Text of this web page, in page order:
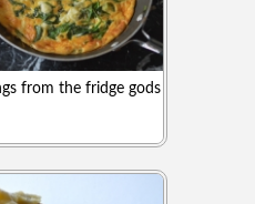
from the fridge gods